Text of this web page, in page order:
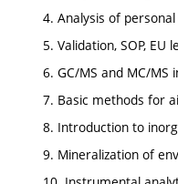
4. Analysis of
5. Validation, SOP, EU
6. GC/MS and MC/
7. Basic methods for
8. Introduction to
9. Mineralization of